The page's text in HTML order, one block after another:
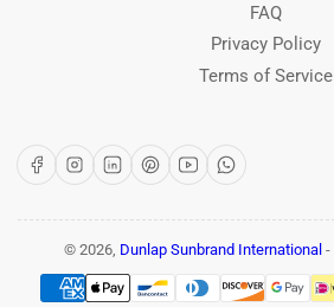
FAQ
Privacy Policy
Terms of Service
FacebookInstagram
LinkedInPinterest
YouTubeWhatsApp
© 2026, Dunlap Sunbrand International -
Payment
methods